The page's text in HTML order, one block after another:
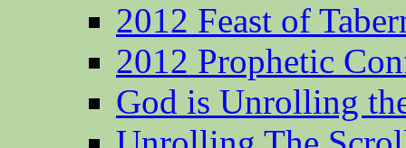
2012 Feast of
2012 Prophetic
God is Unrolling